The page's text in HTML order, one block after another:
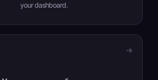
your dashboard.